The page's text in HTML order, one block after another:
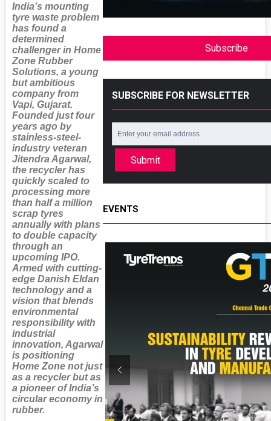
India’s mounting
tyre waste problem
has found a
determined
challenger in Home
Zone Rubber
Solutions, a young
but ambitious
company from
Vapi, Gujarat.
Founded just four
years ago by
stainless-steel-
industry veteran
Jitendra Agarwal,
the recycler has
quickly scaled to
processing more
than half a million
scrap tyres
annually with plans
to double capacity
through an
upcoming IPO.
Armed with cutting-
edge Danish Eldan
technology and a
vision that blends
environmental
responsibility with
industrial
innovation, Agarwal
is positioning
Home Zone not just
as a recycler but as
a pioneer of India’s
circular economy in
rubber.
Subscribe
SUBSCRIBE FOR NEWSLETTER
Submit
EVENTS